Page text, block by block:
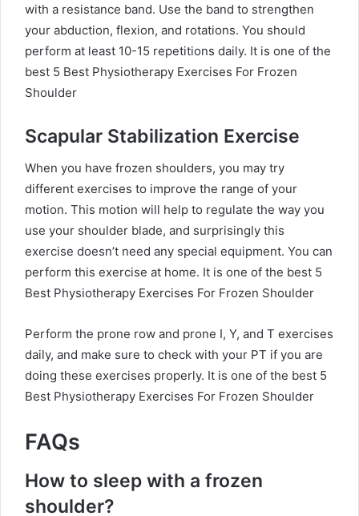
with a resistance band. Use the band to strengthen
your abduction, flexion, and rotations. You should
perform at least 10-15 repetitions daily. It is one of the
best 5 Best Physiotherapy Exercises For Frozen
Shoulder
Scapular Stabilization Exercise
When you have frozen shoulders, you may try
different exercises to improve the range of your
motion. This motion will help to regulate the way you
use your shoulder blade, and surprisingly this
exercise doesn’t need any special equipment. You can
perform this exercise at home. It is one of the best 5
Best Physiotherapy Exercises For Frozen Shoulder
Perform the prone row and prone I, Y, and T exercises
daily, and make sure to check with your PT if you are
doing these exercises properly. It is one of the best 5
Best Physiotherapy Exercises For Frozen Shoulder
FAQs
How to sleep with a frozen
shoulder?